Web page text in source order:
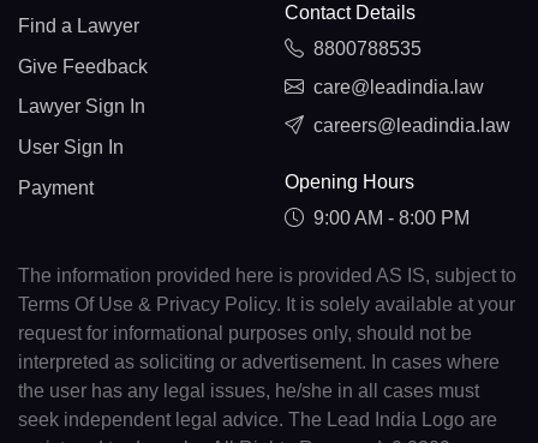
Find a Lawyer
Give Feedback
Lawyer Sign In
User Sign In
Payment
Contact Details
8800788535
care@leadindia.law
careers@leadindia.law
Opening Hours
9:00 AM - 8:00 PM
The information provided here is provided AS IS, subject to
Terms Of Use & Privacy Policy. It is solely available at your
request for informational purposes only, should not be
interpreted as soliciting or advertisement. In cases where
the user has any legal issues, he/she in all cases must
seek independent legal advice. The Lead India Logo are